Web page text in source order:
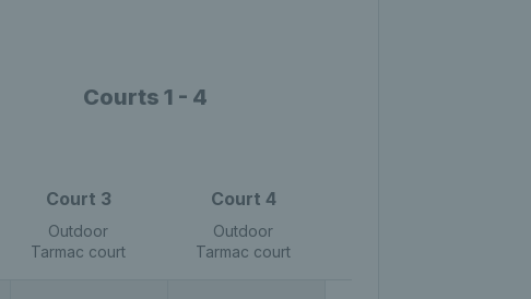
Courts 1 - 4
Court 3
Outdoor
Tarmac court
Court 4
Outdoor
Tarmac court